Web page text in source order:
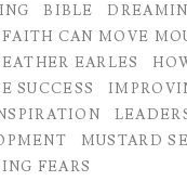
Mountains
BIBLE
FAITH CAN MOVE
EARLES
SUCCESS
MUSTARD
FEARS